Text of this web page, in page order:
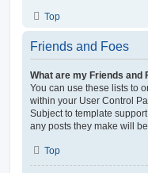
Top
Friends and Foes
What are my Friends and
You can use these lists to
within your User Control
Subject to template
any posts they make will
Top